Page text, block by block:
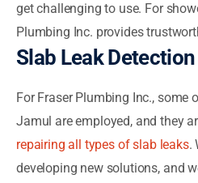
get challenging to use. For
Plumbing Inc. provides
Slab Leak
For Fraser Plumbing Inc., some
Jamul are employed, and they
repairing all types of slab leaks.
developing new solutions, and